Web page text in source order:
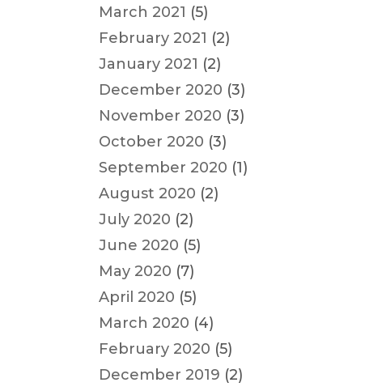
March 2021 (5)
February 2021 (2)
January 2021 (2)
December 2020 (3)
November 2020 (3)
October 2020 (3)
September 2020 (1)
August 2020 (2)
July 2020 (2)
June 2020 (5)
May 2020 (7)
April 2020 (5)
March 2020 (4)
February 2020 (5)
December 2019 (2)